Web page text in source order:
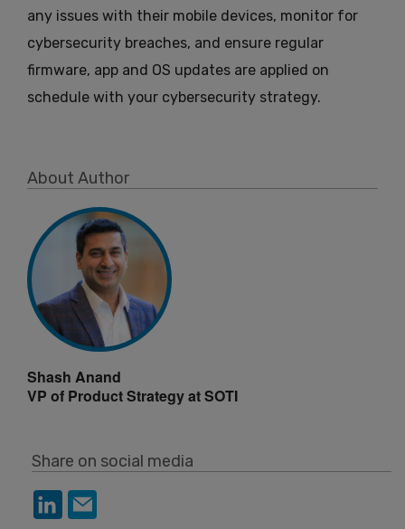
any issues with their mobile devices, monitor for
cybersecurity breaches, and ensure regular
firmware, app and OS updates are applied on
schedule with your cybersecurity strategy.
About Author
Shash Anand
VP of Product Strategy at SOTI
Share on social media